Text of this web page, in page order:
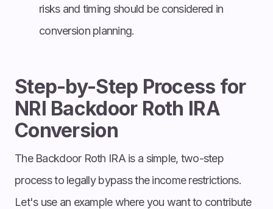
risks and timing should be considered in
conversion planning.
Step-by-Step Process for
NRI Backdoor Roth IRA
Conversion
The Backdoor Roth IRA is a simple, two-step
process to legally bypass the income restrictions.
Let's use an example where you want to contribute